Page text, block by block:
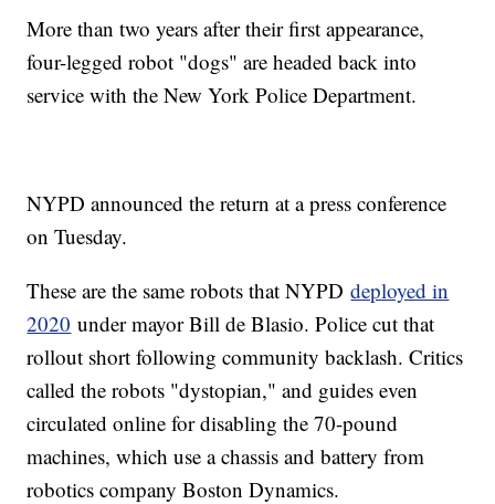
More than two years after their first appearance,
four-legged robot "dogs" are headed back into
service with the New York Police Department.
NYPD announced the return at a press conference
on Tuesday.
These are the same robots that NYPDdeployed in
2020 under mayor Bill de Blasio. Police cut that
rollout short following community backlash. Critics
called the robots "dystopian," and guides even
circulated online for disabling the 70-pound
machines, which use a chassis and battery from
robotics company Boston Dynamics.